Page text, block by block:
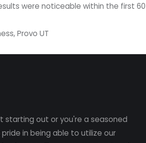
were noticeable within the first 60
Provo UT
starting out or you're a seasoned
in being able to utilize our